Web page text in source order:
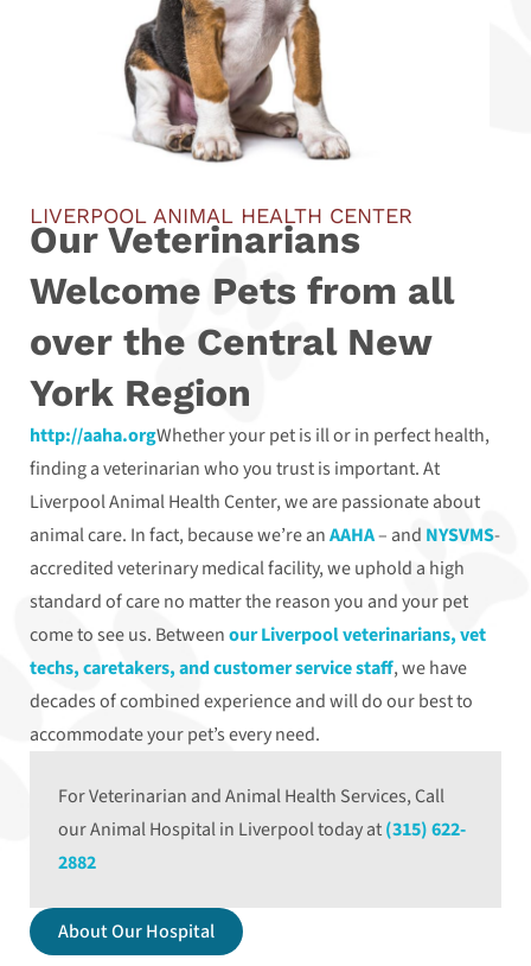
LIVERPOOL ANIMAL HEALTH CENTER
Our Veterinarians
Welcome Pets from all
over the Central New
York Region
http://aaha.orgWhether your pet is ill or in perfect health,
finding a veterinarian who you trust is important. At
Liverpool Animal Health Center, we are passionate about
animal care. In fact, because we’re anAAHA– and NYSVMS-
accredited veterinary medical facility, we uphold a high
standard of care no matter the reason you and your pet
come to see us. Betweenour Liverpool veterinarians, vet
techs, caretakers, and customer service staff, we have
decades of combined experience and will do our best to
accommodate your pet’s every need.
For Veterinarian and Animal Health Services, Call
our Animal Hospital in Liverpool today at(315) 622-
2882
About Our Hospital